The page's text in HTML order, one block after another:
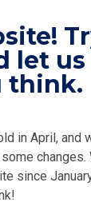
let
think.
in April, and
changes.
since